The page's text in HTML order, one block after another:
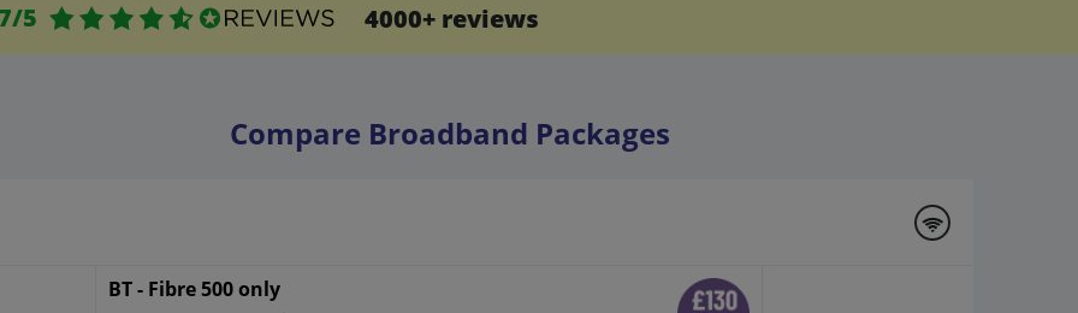
5 4000+ reviews
Compare Broadband Packages
BT - Fibre 500 only